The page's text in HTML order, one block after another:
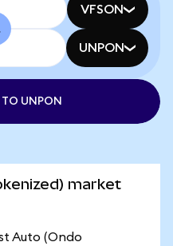
VFSON
UNPON
UNPON
market
Auto (Ondo